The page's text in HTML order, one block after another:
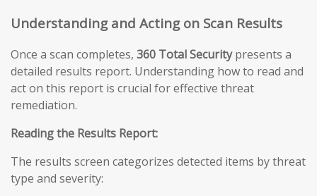
Understanding and Acting on Scan Results
Once a scan completes, 360 Total Securitypresents a
detailed results report. Understanding how to read and
act on this report is crucial for effective threat
remediation.
Reading the Results Report:
The results screen categorizes detected items by threat
type and severity: